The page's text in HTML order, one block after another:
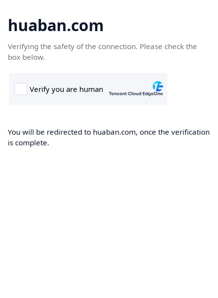
huaban.com
Verifying the safety of the connection. Please check the
box below.
You will be redirected to huaban.com, once the verification
is complete.